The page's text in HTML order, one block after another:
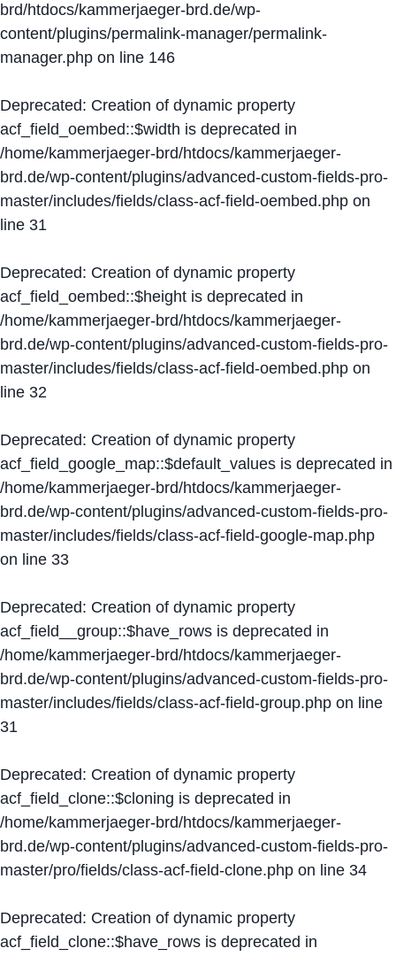
brd/htdocs/kammerjaeger-brd.de/wp-
content/plugins/permalink-manager/permalink-
manager.php on line 146
Deprecated: Creation of dynamic property
acf_field_oembed::$width is deprecated in
/home/kammerjaeger-brd/htdocs/kammerjaeger-
brd.de/wp-content/plugins/advanced-custom-fields-pro-
master/includes/fields/class-acf-field-oembed.php on
line 31
Deprecated: Creation of dynamic property
acf_field_oembed::$height is deprecated in
/home/kammerjaeger-brd/htdocs/kammerjaeger-
brd.de/wp-content/plugins/advanced-custom-fields-pro-
master/includes/fields/class-acf-field-oembed.php on
line 32
Deprecated: Creation of dynamic property
acf_field_google_map::$default_values is deprecated in
/home/kammerjaeger-brd/htdocs/kammerjaeger-
brd.de/wp-content/plugins/advanced-custom-fields-pro-
master/includes/fields/class-acf-field-google-map.php
on line 33
Deprecated: Creation of dynamic property
acf_field__group::$have_rows is deprecated in
/home/kammerjaeger-brd/htdocs/kammerjaeger-
brd.de/wp-content/plugins/advanced-custom-fields-pro-
master/includes/fields/class-acf-field-group.php on line
31
Deprecated: Creation of dynamic property
acf_field_clone::$cloning is deprecated in
/home/kammerjaeger-brd/htdocs/kammerjaeger-
brd.de/wp-content/plugins/advanced-custom-fields-pro-
master/pro/fields/class-acf-field-clone.php on line 34
Deprecated: Creation of dynamic property
acf_field_clone::$have_rows is deprecated in